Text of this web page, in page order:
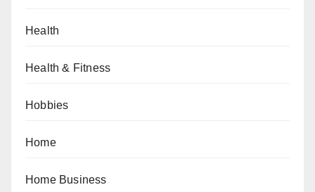
Health
Health & Fitness
Hobbies
Home
Home Business